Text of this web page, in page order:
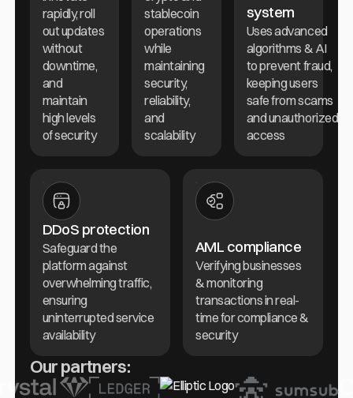
rapidly, roll
out updates
without
downtime,
and
maintain
high levels
of security
stablecoin
operations
while
maintaining
security,
reliability,
and
scalability
system
Uses advanced
algorithms & AI
to prevent fraud,
keeping users
safe from scams
and unauthorized
access
DDoS protection
Safeguard the
platform against
overwhelming traffic,
ensuring
uninterrupted service
availability
AML compliance
Verifying businesses
& monitoring
transactions in real-
time for compliance &
security
Our partners: